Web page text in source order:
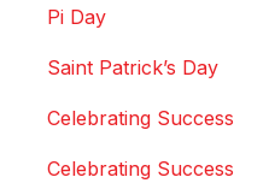
Pi Day
Saint Patrick’s Day
Celebrating Success
Celebrating Success